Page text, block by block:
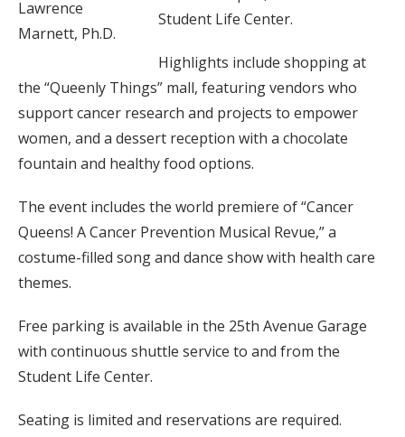
Lawrence
Marnett, Ph.D.
Student Life Center.
Highlights include shopping at
the “Queenly Things” mall, featuring vendors who
support cancer research and projects to empower
women, and a dessert reception with a chocolate
fountain and healthy food options.
The event includes the world premiere of “Cancer
Queens! A Cancer Prevention Musical Revue,” a
costume-filled song and dance show with health care
themes.
Free parking is available in the 25th Avenue Garage
with continuous shuttle service to and from the
Student Life Center.
Seating is limited and reservations are required.